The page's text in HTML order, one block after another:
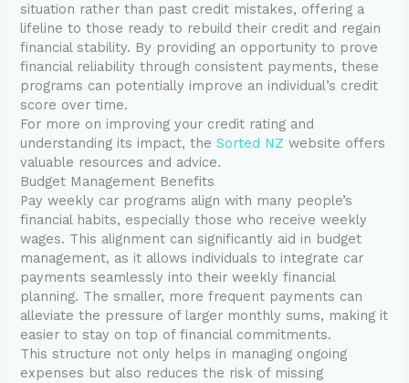
situation rather than past credit mistakes, offering a
lifeline to those ready to rebuild their credit and regain
financial stability. By providing an opportunity to prove
financial reliability through consistent payments, these
programs can potentially improve an individual’s credit
score over time.
For more on improving your credit rating and
understanding its impact, theSorted NZ website offers
valuable resources and advice.
Budget Management Benefits
Pay weekly car programs align with many people’s
financial habits, especially those who receive weekly
wages. This alignment can significantly aid in budget
management, as it allows individuals to integrate car
payments seamlessly into their weekly financial
planning. The smaller, more frequent payments can
alleviate the pressure of larger monthly sums, making it
easier to stay on top of financial commitments.
This structure not only helps in managing ongoing
expenses but also reduces the risk of missing